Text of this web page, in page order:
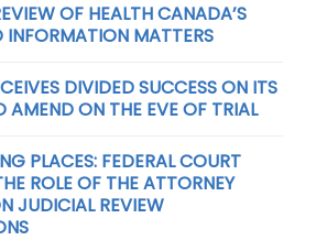
OF HEALTH CANADA’S
INFORMATION MATTERS
DIVIDED SUCCESS ON ITS
AMEND ON THE EVE OF TRIAL
PLACES: FEDERAL COURT
ROLE OF THE ATTORNEY
JUDICIAL REVIEW